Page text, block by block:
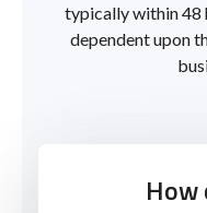
typically within 48
dependent upon
How